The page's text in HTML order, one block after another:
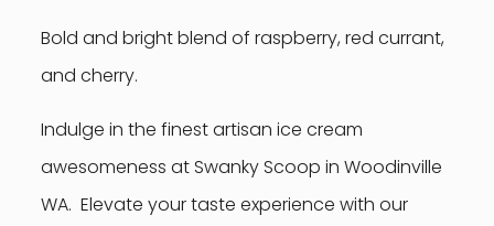
Bold and bright blend of raspberry, red currant,
and cherry.
Indulge in the finest artisan ice cream
awesomeness at Swanky Scoop in Woodinville
WA. Elevate your taste experience with our